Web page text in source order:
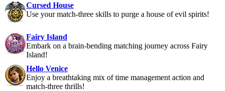
Cursed House
Use your match-three skills to purge a house of evil spirits!
Fairy Island
Embark on a brain-bending matching journey across Fairy
Island!
Hello Venice
Enjoy a breathtaking mix of time management action and
match-three thrills!